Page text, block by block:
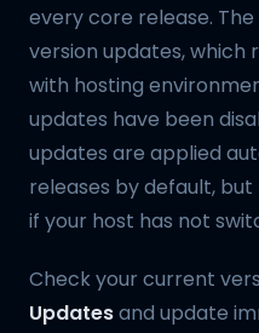
every core release.
version updates, which
with hosting
updates have been
updates are applied
releases by default,
if your host has not
Check your current
Updatesand update